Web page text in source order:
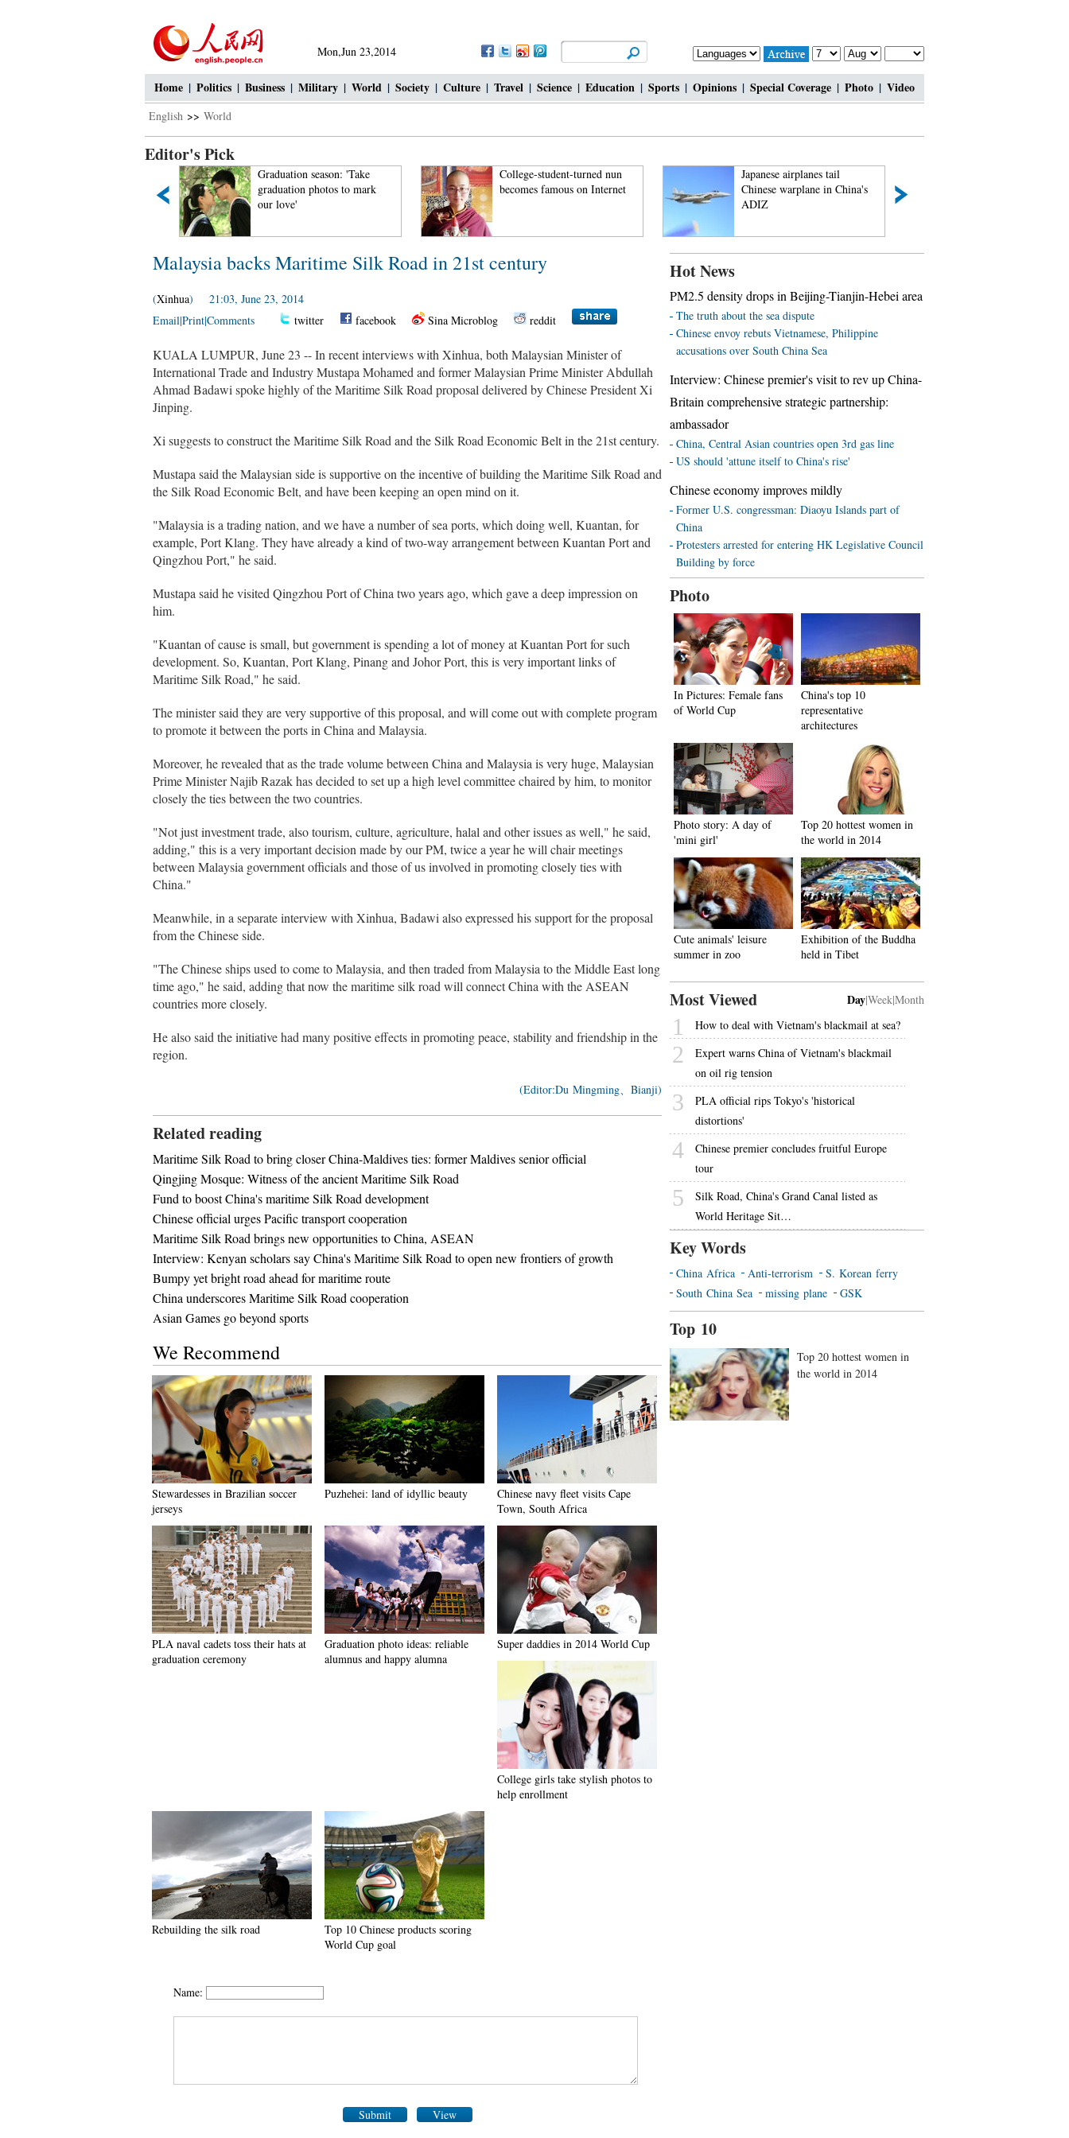
Mon,Jun 23,2014
Home | Politics | Business | Military | World | Society | Culture | Travel | Science | Education | Sports | Opinions | Special Coverage | Photo | Video
English >> World
Editor's Pick
Graduation season: 'Take
graduation photos to mark
our love'
College-student-turned nun
becomes famous on Internet
Japanese airplanes tail
Chinese warplane in China's
ADIZ
Malaysia backs Maritime Silk Road in 21st century
(Xinhua) 21:03, June 23, 2014
Email|Print|Comments twitter facebook Sina Microblog reddit
KUALA LUMPUR, June 23 -- In recent interviews with Xinhua, both Malaysian Minister of
International Trade and Industry Mustapa Mohamed and former Malaysian Prime Minister Abdullah
Ahmad Badawi spoke highly of the Maritime Silk Road proposal delivered by Chinese President Xi
Jinping.
Xi suggests to construct the Maritime Silk Road and the Silk Road Economic Belt in the 21st century.
Mustapa said the Malaysian side is supportive on the incentive of building the Maritime Silk Road and
the Silk Road Economic Belt, and have been keeping an open mind on it.
"Malaysia is a trading nation, and we have a number of sea ports, which doing well, Kuantan, for
example, Port Klang. They have already a kind of two-way arrangement between Kuantan Port and
Qingzhou Port," he said.
Mustapa said he visited Qingzhou Port of China two years ago, which gave a deep impression on
him.
"Kuantan of cause is small, but government is spending a lot of money at Kuantan Port for such
development. So, Kuantan, Port Klang, Pinang and Johor Port, this is very important links of
Maritime Silk Road," he said.
The minister said they are very supportive of this proposal, and will come out with complete program
to promote it between the ports in China and Malaysia.
Moreover, he revealed that as the trade volume between China and Malaysia is very huge, Malaysian
Prime Minister Najib Razak has decided to set up a high level committee chaired by him, to monitor
closely the ties between the two countries.
"Not just investment trade, also tourism, culture, agriculture, halal and other issues as well," he said,
adding," this is a very important decision made by our PM, twice a year he will chair meetings
between Malaysia government officials and those of us involved in promoting closely ties with
China."
Meanwhile, in a separate interview with Xinhua, Badawi also expressed his support for the proposal
from the Chinese side.
"The Chinese ships used to come to Malaysia, and then traded from Malaysia to the Middle East long
time ago," he said, adding that now the maritime silk road will connect China with the ASEAN
countries more closely.
He also said the initiative had many positive effects in promoting peace, stability and friendship in the
region.
(Editor:Du Mingming、Bianji)
Related reading
Maritime Silk Road to bring closer China-Maldives ties: former Maldives senior official
Qingjing Mosque: Witness of the ancient Maritime Silk Road
Fund to boost China's maritime Silk Road development
Chinese official urges Pacific transport cooperation
Maritime Silk Road brings new opportunities to China, ASEAN
Interview: Kenyan scholars say China's Maritime Silk Road to open new frontiers of growth
Bumpy yet bright road ahead for maritime route
China underscores Maritime Silk Road cooperation
Asian Games go beyond sports
We Recommend
Stewardesses in Brazilian soccer
jerseys
Puzhehei: land of idyllic beauty
Chinese navy fleet visits Cape
Town, South Africa
PLA naval cadets toss their hats at
graduation ceremony
Graduation photo ideas: reliable
alumnus and happy alumna
Super daddies in 2014 World Cup
College girls take stylish photos to
help enrollment
Rebuilding the silk road
Top 10 Chinese products scoring
World Cup goal
Name:
Submit View
Hot News
PM2.5 density drops in Beijing-Tianjin-Hebei area
The truth about the sea dispute
Chinese envoy rebuts Vietnamese, Philippine
accusations over South China Sea
Interview: Chinese premier's visit to rev up China-
Britain comprehensive strategic partnership:
ambassador
China, Central Asian countries open 3rd gas line
US should 'attune itself to China's rise'
Chinese economy improves mildly
Former U.S. congressman: Diaoyu Islands part of
China
Protesters arrested for entering HK Legislative Council
Building by force
Photo
In Pictures: Female fans
of World Cup
China's top 10
representative
architectures
Photo story: A day of
'mini girl'
Top 20 hottest women in
the world in 2014
Cute animals' leisure
summer in zoo
Exhibition of the Buddha
held in Tibet
Most Viewed Day|Week|Month
1 How to deal with Vietnam's blackmail at sea?
2
Expert warns China of Vietnam's blackmail
on oil rig tension
3
PLA official rips Tokyo's 'historical
distortions'
4
Chinese premier concludes fruitful Europe
tour
5
Silk Road, China's Grand Canal listed as
World Heritage Sit…
Key Words
China Africa Anti-terrorism
S. Korean ferry
South China Sea
missing plane GSK
Top 10
Top 20 hottest women in
the world in 2014